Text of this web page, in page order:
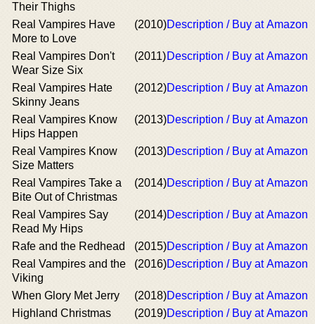
Their Thighs
Real Vampires Have
More to Love
(2010)Description / Buy at Amazon
Real Vampires Don't
Wear Size Six
(2011)Description / Buy at Amazon
Real Vampires Hate
Skinny Jeans
(2012)Description / Buy at Amazon
Real Vampires Know
Hips Happen
(2013)Description / Buy at Amazon
Real Vampires Know
Size Matters
(2013)Description / Buy at Amazon
Real Vampires Take a
Bite Out of Christmas
(2014)Description / Buy at Amazon
Real Vampires Say
Read My Hips
(2014)Description / Buy at Amazon
Rafe and the Redhead (2015)Description / Buy at Amazon
Real Vampires and the
Viking
(2016)Description / Buy at Amazon
When Glory Met Jerry (2018)Description / Buy at Amazon
Highland Christmas
(2019)Description / Buy at Amazon